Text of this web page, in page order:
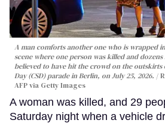
A man comforts another one who is wrapped
scene where one person was killed and
believed to have hit the crowd on the outskirts
Day (CSD) parade in Berlin, on July 25, 2026.
AFP via Getty Images
A woman was killed, and 29
Saturday night when a vehicle